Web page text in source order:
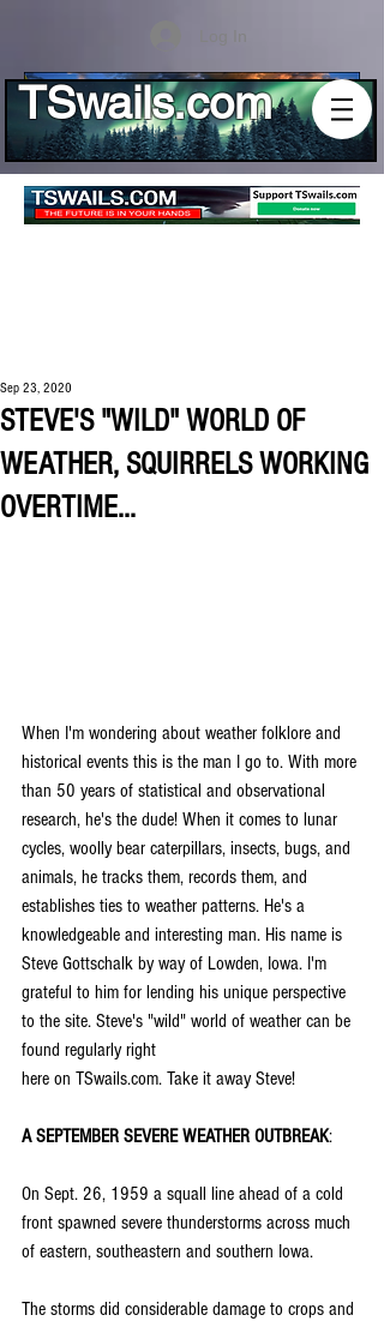
Log In
TSwails.com
STEVE'S "WILD" WORLD OF
WEATHER, SQUIRRELS WORKING
OVERTIME...
Sep 23, 2020
When I'm wondering about weather folklore and
historical events this is the man I go to. With more
than 50 years of statistical and observational
research, he's the dude! When it comes to lunar
cycles, woolly bear caterpillars, insects, bugs, and
animals, he tracks them, records them, and
establishes ties to weather patterns. He's a
knowledgeable and interesting man. His name is
Steve Gottschalk by way of Lowden, Iowa. I'm
grateful to him for lending his unique perspective
to the site. Steve's "wild" world of weather can be
found regularly right
here on TSwails.com. Take it away Steve!
A SEPTEMBER SEVERE WEATHER OUTBREAK:
On Sept. 26, 1959 a squall line ahead of a cold
front spawned severe thunderstorms across much
of eastern, southeastern and southern Iowa.
The storms did considerable damage to crops and